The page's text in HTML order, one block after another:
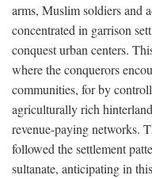
arms, Muslim soldiers and
concentrated in garrison
conquest urban centers.
where the conquerors
communities, for by
agriculturally rich
revenue-paying networks.
followed the settlement
sultanate, anticipating in